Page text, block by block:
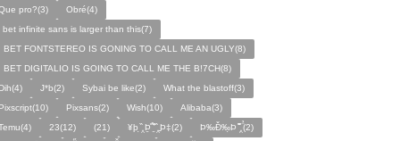
pro?(3)
Obré(4)
bet infinite sans is larger than this(7)
BET FONTSTEREO IS GONING TO CALL ME AN UGLY(8)
BET DIGITALIO IS GOING TO CALL ME THE B!7CH(8)
J*b(2) Sybai be like(2)
What the blastoff(3)
Pixsans(2) Wish(10)
Alibaba(3)
23(12) (21) ¥þ ̣̏‸Þ̱̊ ̛̱̏̉̈ ̏‸̱Þ‡(2)
Þ‰Ð̌‰̣Þ ̏̆̋‸̣̈̉(2)